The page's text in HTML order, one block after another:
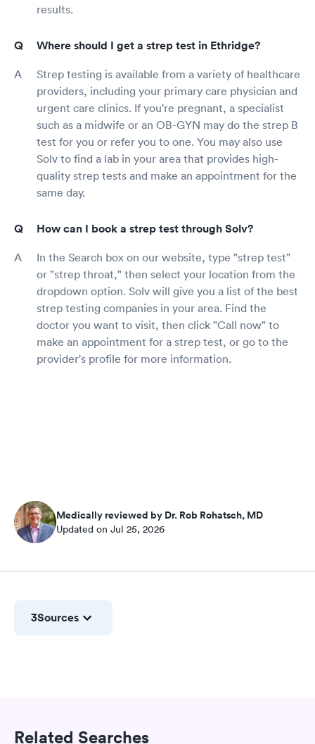
results.
Where should I get a strep test in Ethridge?
Strep testing is available from a variety of healthcare
providers, including your primary care physician and
urgent care clinics. If you're pregnant, a specialist
such as a midwife or an OB-GYN may do the strep B
test for you or refer you to one. You may also use
Solv to find a lab in your area that provides high-
quality strep tests and make an appointment for the
same day.
How can I book a strep test through Solv?
In the Search box on our website, type "strep test"
or "strep throat," then select your location from the
dropdown option. Solv will give you a list of the best
strep testing companies in your area. Find the
doctor you want to visit, then click "Call now" to
make an appointment for a strep test, or go to the
provider's profile for more information.
Medically reviewed by Dr. Rob Rohatsch, MD
Updated on Jul 25, 2026
3Sources
Related Searches